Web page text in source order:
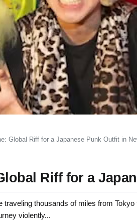
Global Riff for a Japanese Punk Outfit in
Riff for a
thousands of miles from Tokyo
violently...